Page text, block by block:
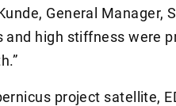
General Manager,
high stiffness were
project satellite,